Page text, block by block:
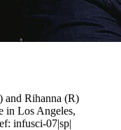
and Rihanna (R)
in Los Angeles,
infusci-07|sp|